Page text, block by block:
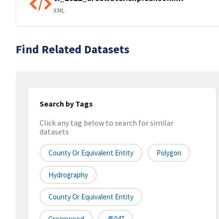
XML
Find Related Datasets
Search by Tags
Click any tag below to search for similar
datasets
County Or Equivalent Entity Polygon
Hydrography
County Or Equivalent Entity